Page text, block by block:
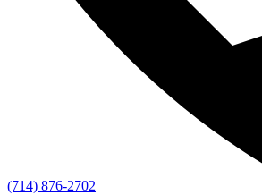
(714) 876-2702